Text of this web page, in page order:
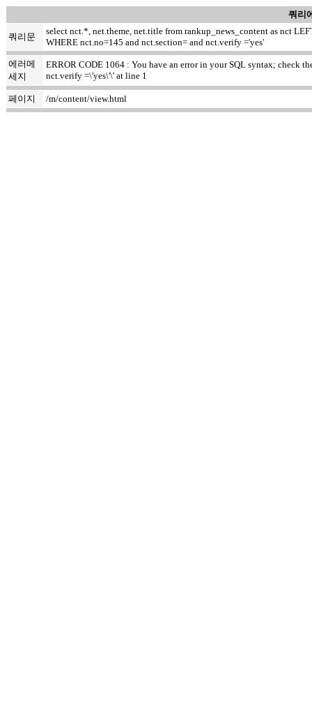
쿼리
쿼리문
select nct.*, net.theme, net.title from rankup_news_content as nct
WHERE nct.no=145 and nct.section= and nct.verify ='yes'
에러메
세지
ERROR CODE 1064 : You have an error in your SQL syntax; check
nct.verify =\'yes\'\' at line 1
페이지 /m/content/view.html